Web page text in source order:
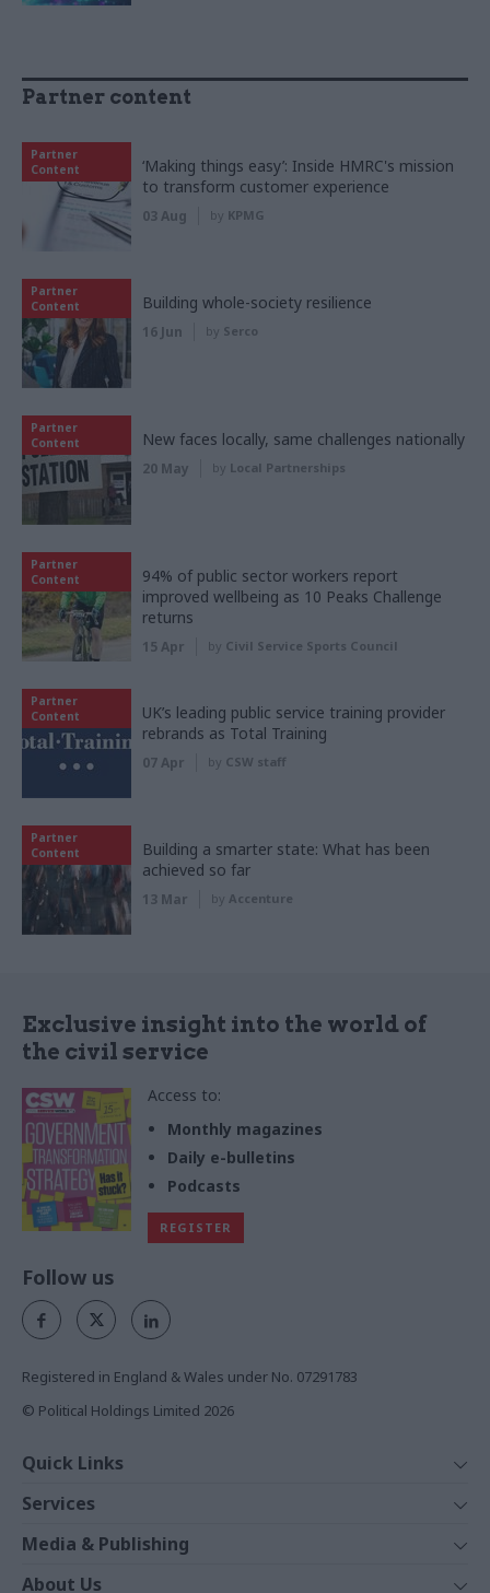
Partner content
Partner
Content
‘Making things easy’: Inside HMRC's mission
to transform customer experience
03 Aug by KPMG
Partner
Content
Building whole-society resilience
16 Jun by Serco
Partner
Content
New faces locally, same challenges nationally
20 May by Local Partnerships
Partner
Content
94% of public sector workers report
improved wellbeing as 10 Peaks Challenge
returns
15 Apr by Civil Service Sports Council
Partner
Content
UK’s leading public service training provider
rebrands as Total Training
07 Apr by CSW staff
Partner
Content
Building a smarter state: What has been
achieved so far
13 Mar by Accenture
Exclusive insight into the world of
the civil service
Access to:
Monthly magazines
Daily e-bulletins
Podcasts
REGISTER
Follow us
Registered in England & Wales under No. 07291783
© Political Holdings Limited 2026
Quick Links
News
Comment
In Depth
Services
Events
Media & Publishing
About Us